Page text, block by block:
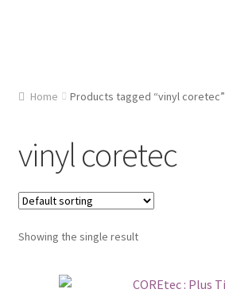
Cart
Checkout
Contact Us
Home Products tagged “vinyl coretec”
vinyl coretec
Showing the single result